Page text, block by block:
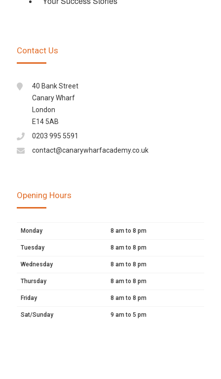
Contact Us
40 Bank Street
Canary Wharf
London
E14 5AB
0203 995 5591
contact@canarywharfacademy.co.uk
Opening Hours
Monday 8 am to 8 pm
Tuesday 8 am to 8 pm
Wednesday 8 am to 8 pm
Thursday 8 am to 8 pm
Friday 8 am to 8 pm
Sat/Sunday 9 am to 5 pm